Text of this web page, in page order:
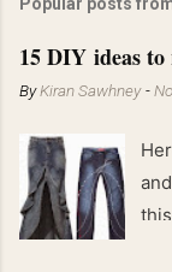
15 DIY ideas
ByKiran Sawhney -